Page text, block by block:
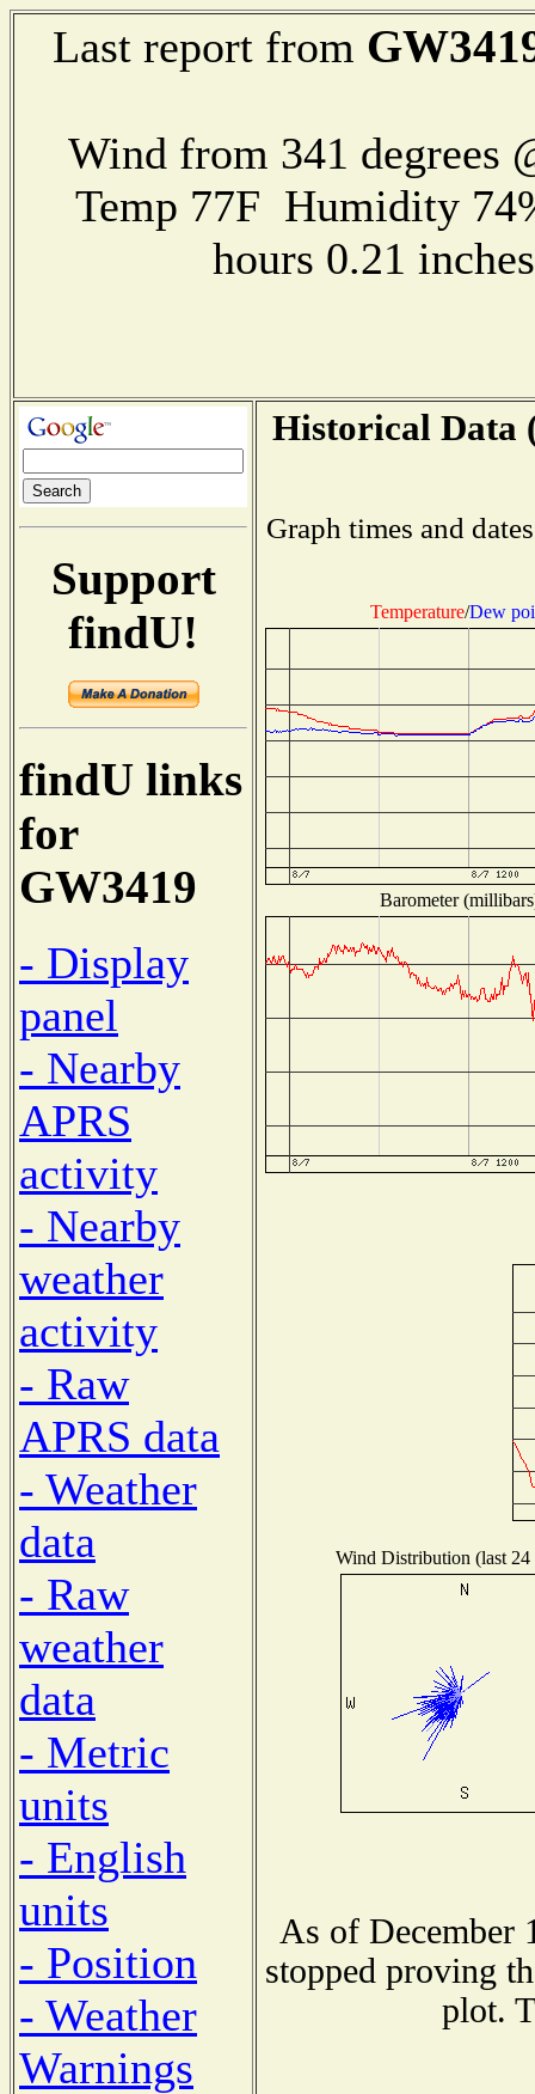
Last report from
Wind from 341 degrees
Temp 77F Humidity
hours 0.21
Support
findU!
findU links
for
GW3419
- Display
panel
- Nearby
APRS
activity
- Nearby
weather
activity
- Raw
APRS data
- Weather
data
- Raw
weather
data
- Metric
units
- English
units
- Position
- Weather
Warnings
Historical Data
Graph times and
Temperature/Dew
Barometer
Wind Distribution (last 24
As of December
stopped proving
plot.